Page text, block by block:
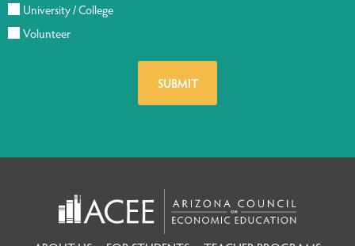
University / College
Volunteer